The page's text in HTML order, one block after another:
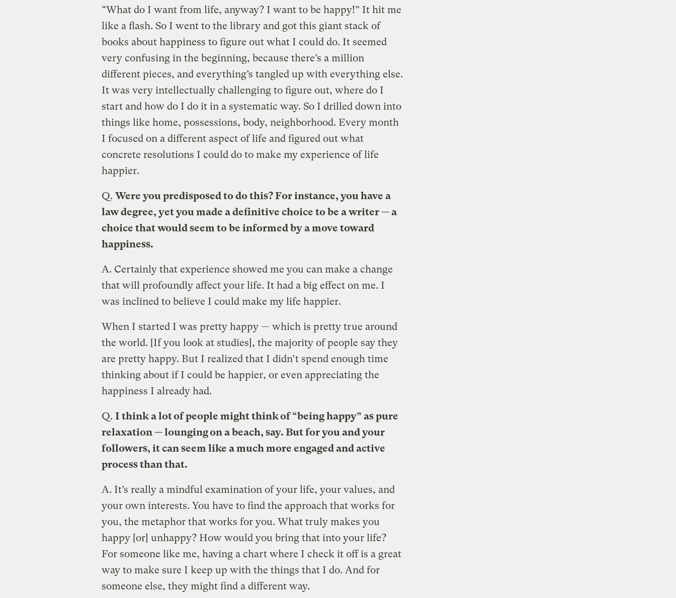
“What do I want from life, anyway? I want to be happy!” It hit me
like a flash. So I went to the library and got this giant stack of
books about happiness to figure out what I could do. It seemed
very confusing in the beginning, because there’s a million
different pieces, and everything’s tangled up with everything else.
It was very intellectually challenging to figure out, where do I
start and how do I do it in a systematic way. So I drilled down into
things like home, possessions, body, neighborhood. Every month
I focused on a different aspect of life and figured out what
concrete resolutions I could do to make my experience of life
happier.
Q. Were you predisposed to do this? For instance, you have a
law degree, yet you made a definitive choice to be a writer — a
choice that would seem to be informed by a move toward
happiness.
A. Certainly that experience showed me you can make a change
that will profoundly affect your life. It had a big effect on me. I
was inclined to believe I could make my life happier.
When I started I was pretty happy — which is pretty true around
the world. [If you look at studies], the majority of people say they
are pretty happy. But I realized that I didn’t spend enough time
thinking about if I could be happier, or even appreciating the
happiness I already had.
Q. I think a lot of people might think of “being happy” as pure
relaxation — lounging on a beach, say. But for you and your
followers, it can seem like a much more engaged and active
process than that.
A. It’s really a mindful examination of your life, your values, and
your own interests. You have to find the approach that works for
you, the metaphor that works for you. What truly makes you
happy [or] unhappy? How would you bring that into your life?
For someone like me, having a chart where I check it off is a great
way to make sure I keep up with the things that I do. And for
someone else, they might find a different way.